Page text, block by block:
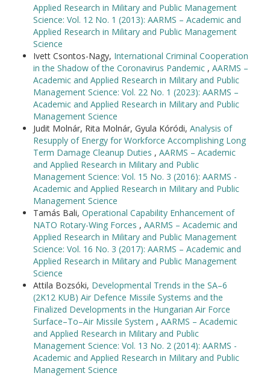
Applied Research in Military and Public Management
Science: Vol. 12 No. 1 (2013): AARMS – Academic and
Applied Research in Military and Public Management
Science
Ivett Csontos-Nagy, International Criminal Cooperation
in the Shadow of the Coronavirus Pandemic , AARMS –
Academic and Applied Research in Military and Public
Management Science: Vol. 22 No. 1 (2023): AARMS –
Academic and Applied Research in Military and Public
Management Science
Judit Molnár, Rita Molnár, Gyula Kóródi, Analysis of
Resupply of Energy for Workforce Accomplishing Long
Term Damage Cleanup Duties , AARMS – Academic
and Applied Research in Military and Public
Management Science: Vol. 15 No. 3 (2016): AARMS -
Academic and Applied Research in Military and Public
Management Science
Tamás Bali, Operational Capability Enhancement of
NATO Rotary-Wing Forces , AARMS – Academic and
Applied Research in Military and Public Management
Science: Vol. 16 No. 3 (2017): AARMS – Academic and
Applied Research in Military and Public Management
Science
Attila Bozsóki, Developmental Trends in the SA–6
(2K12 KUB) Air Defence Missile Systems and the
Finalized Developments in the Hungarian Air Force
Surface–To–Air Missile System , AARMS – Academic
and Applied Research in Military and Public
Management Science: Vol. 13 No. 2 (2014): AARMS -
Academic and Applied Research in Military and Public
Management Science